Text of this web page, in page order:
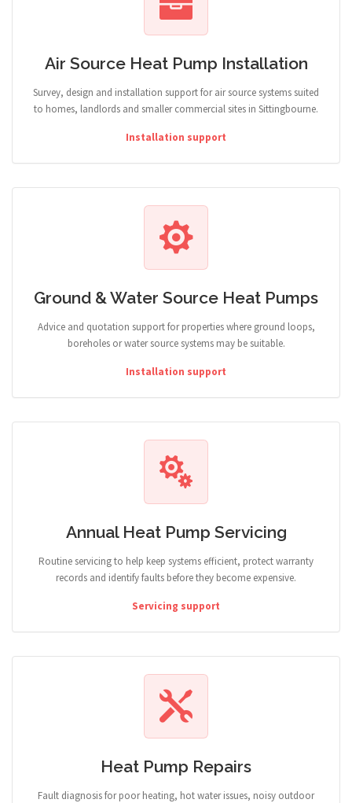
Air Source Heat Pump Installation
Survey, design and installation support for air source systems suited
to homes, landlords and smaller commercial sites in Sittingbourne.
Installation support
Ground & Water Source Heat Pumps
Advice and quotation support for properties where ground loops,
boreholes or water source systems may be suitable.
Installation support
Annual Heat Pump Servicing
Routine servicing to help keep systems efficient, protect warranty
records and identify faults before they become expensive.
Servicing support
Heat Pump Repairs
Fault diagnosis for poor heating, hot water issues, noisy outdoor